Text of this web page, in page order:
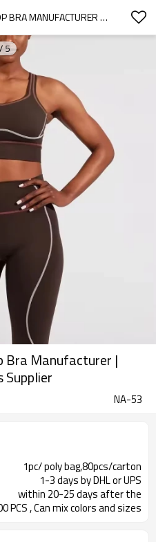
CUSTOM GYM FITNESS TOP BRA MANUFACTURER |  WORKOUT PANTS SUIT SETS SUPPLIER
/ 5
Bra Manufacturer |
NA-53
1pc/ poly bag,80pcs/carton
1-3 days by DHL or UPS
within 20-25 days after the
PCS , Can mix colors and sizes